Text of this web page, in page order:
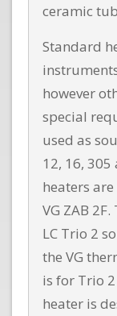
ceramic
Standard
however
special
used as
12, 16, 305
heaters
VG ZAB
LC Trio 2
the VG
is for Trio
heater is